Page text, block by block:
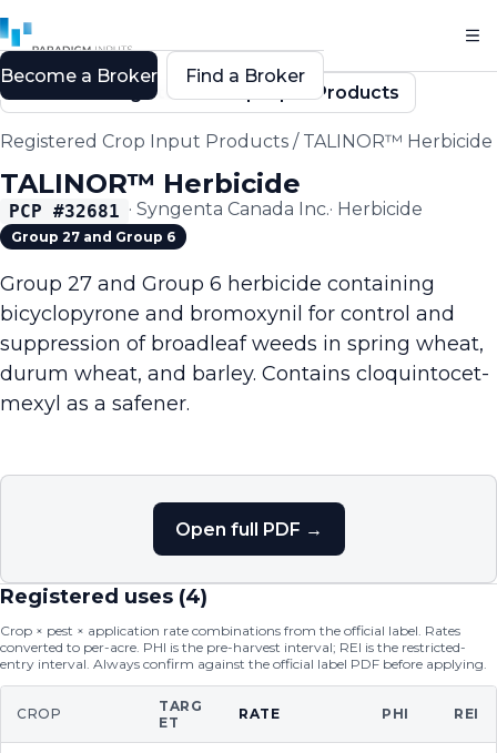
Back to Registered Crop Input Products
Registered Crop Input Products / TALINOR™ Herbicide
TALINOR™ Herbicide
PCP #32681 · Syngenta Canada Inc.· Herbicide
Group 27 and Group 6
Group 27 and Group 6 herbicide containing
bicyclopyrone and bromoxynil for control and
suppression of broadleaf weeds in spring wheat,
durum wheat, and barley. Contains cloquintocet-
mexyl as a safener.
Open full PDF →
Registered uses (4)
Crop × pest × application rate combinations from the official label. Rates
converted to per-acre. PHI is the pre-harvest interval; REI is the restricted-
entry interval. Always confirm against the official label PDF before applying.
CROP
TARG
ET
RATE PHI REI
Become a Broker Find a Broker